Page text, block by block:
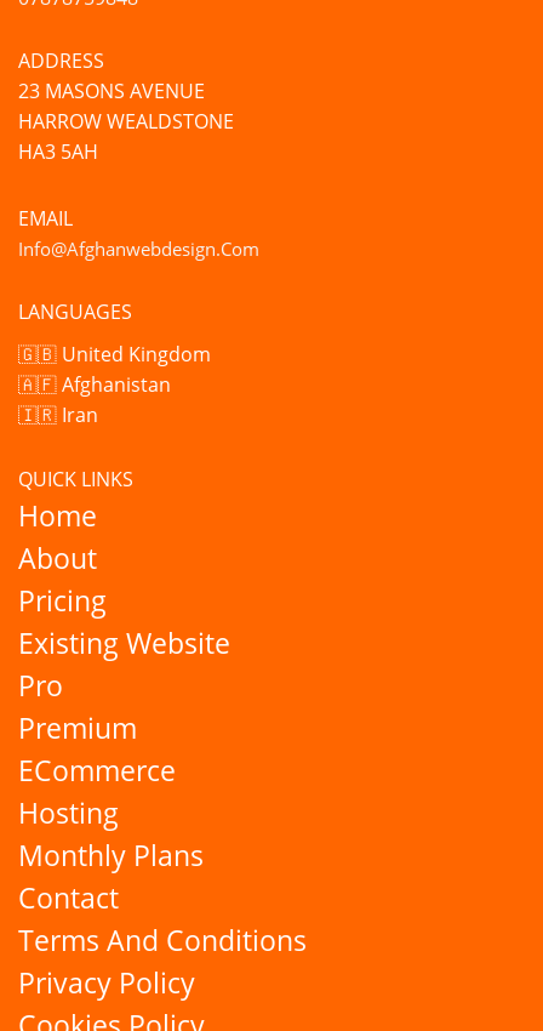
ADDRESS
23 MASONS AVENUE
HARROW WEALDSTONE
HA3 5AH
EMAIL
Info@afghanwebdesign.com
LANGUAGES
🇬🇧 United Kingdom
🇦🇫 Afghanistan
🇮🇷 Iran
QUICK LINKS
Home
About
Pricing
Existing Website
Pro
Premium
ECommerce
Hosting
Monthly Plans
Contact
Terms And Conditions
Privacy Policy